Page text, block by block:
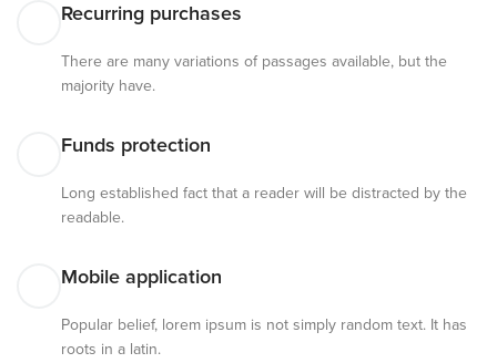
Recurring purchases
There are many variations of passages available, but the
majority have.
Funds protection
Long established fact that a reader will be distracted by the
readable.
Mobile application
Popular belief, lorem ipsum is not simply random text. It has
roots in a latin.